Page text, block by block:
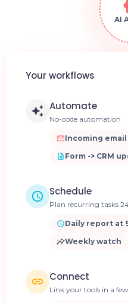
AI
Your workflows
Automate
No-code automation
Incoming
Form -> CRM
Schedule
Plan recurring tasks
Daily report at
Weekly watch
Connect
Link your tools in a